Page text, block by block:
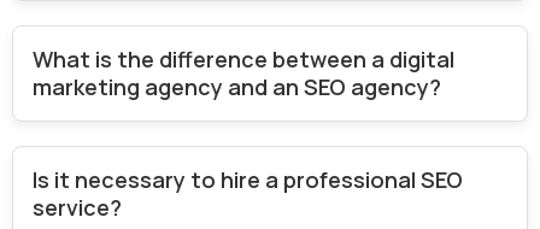
What is the difference between a digital
marketing agency and an SEO agency?
Is it necessary to hire a professional SEO
service?